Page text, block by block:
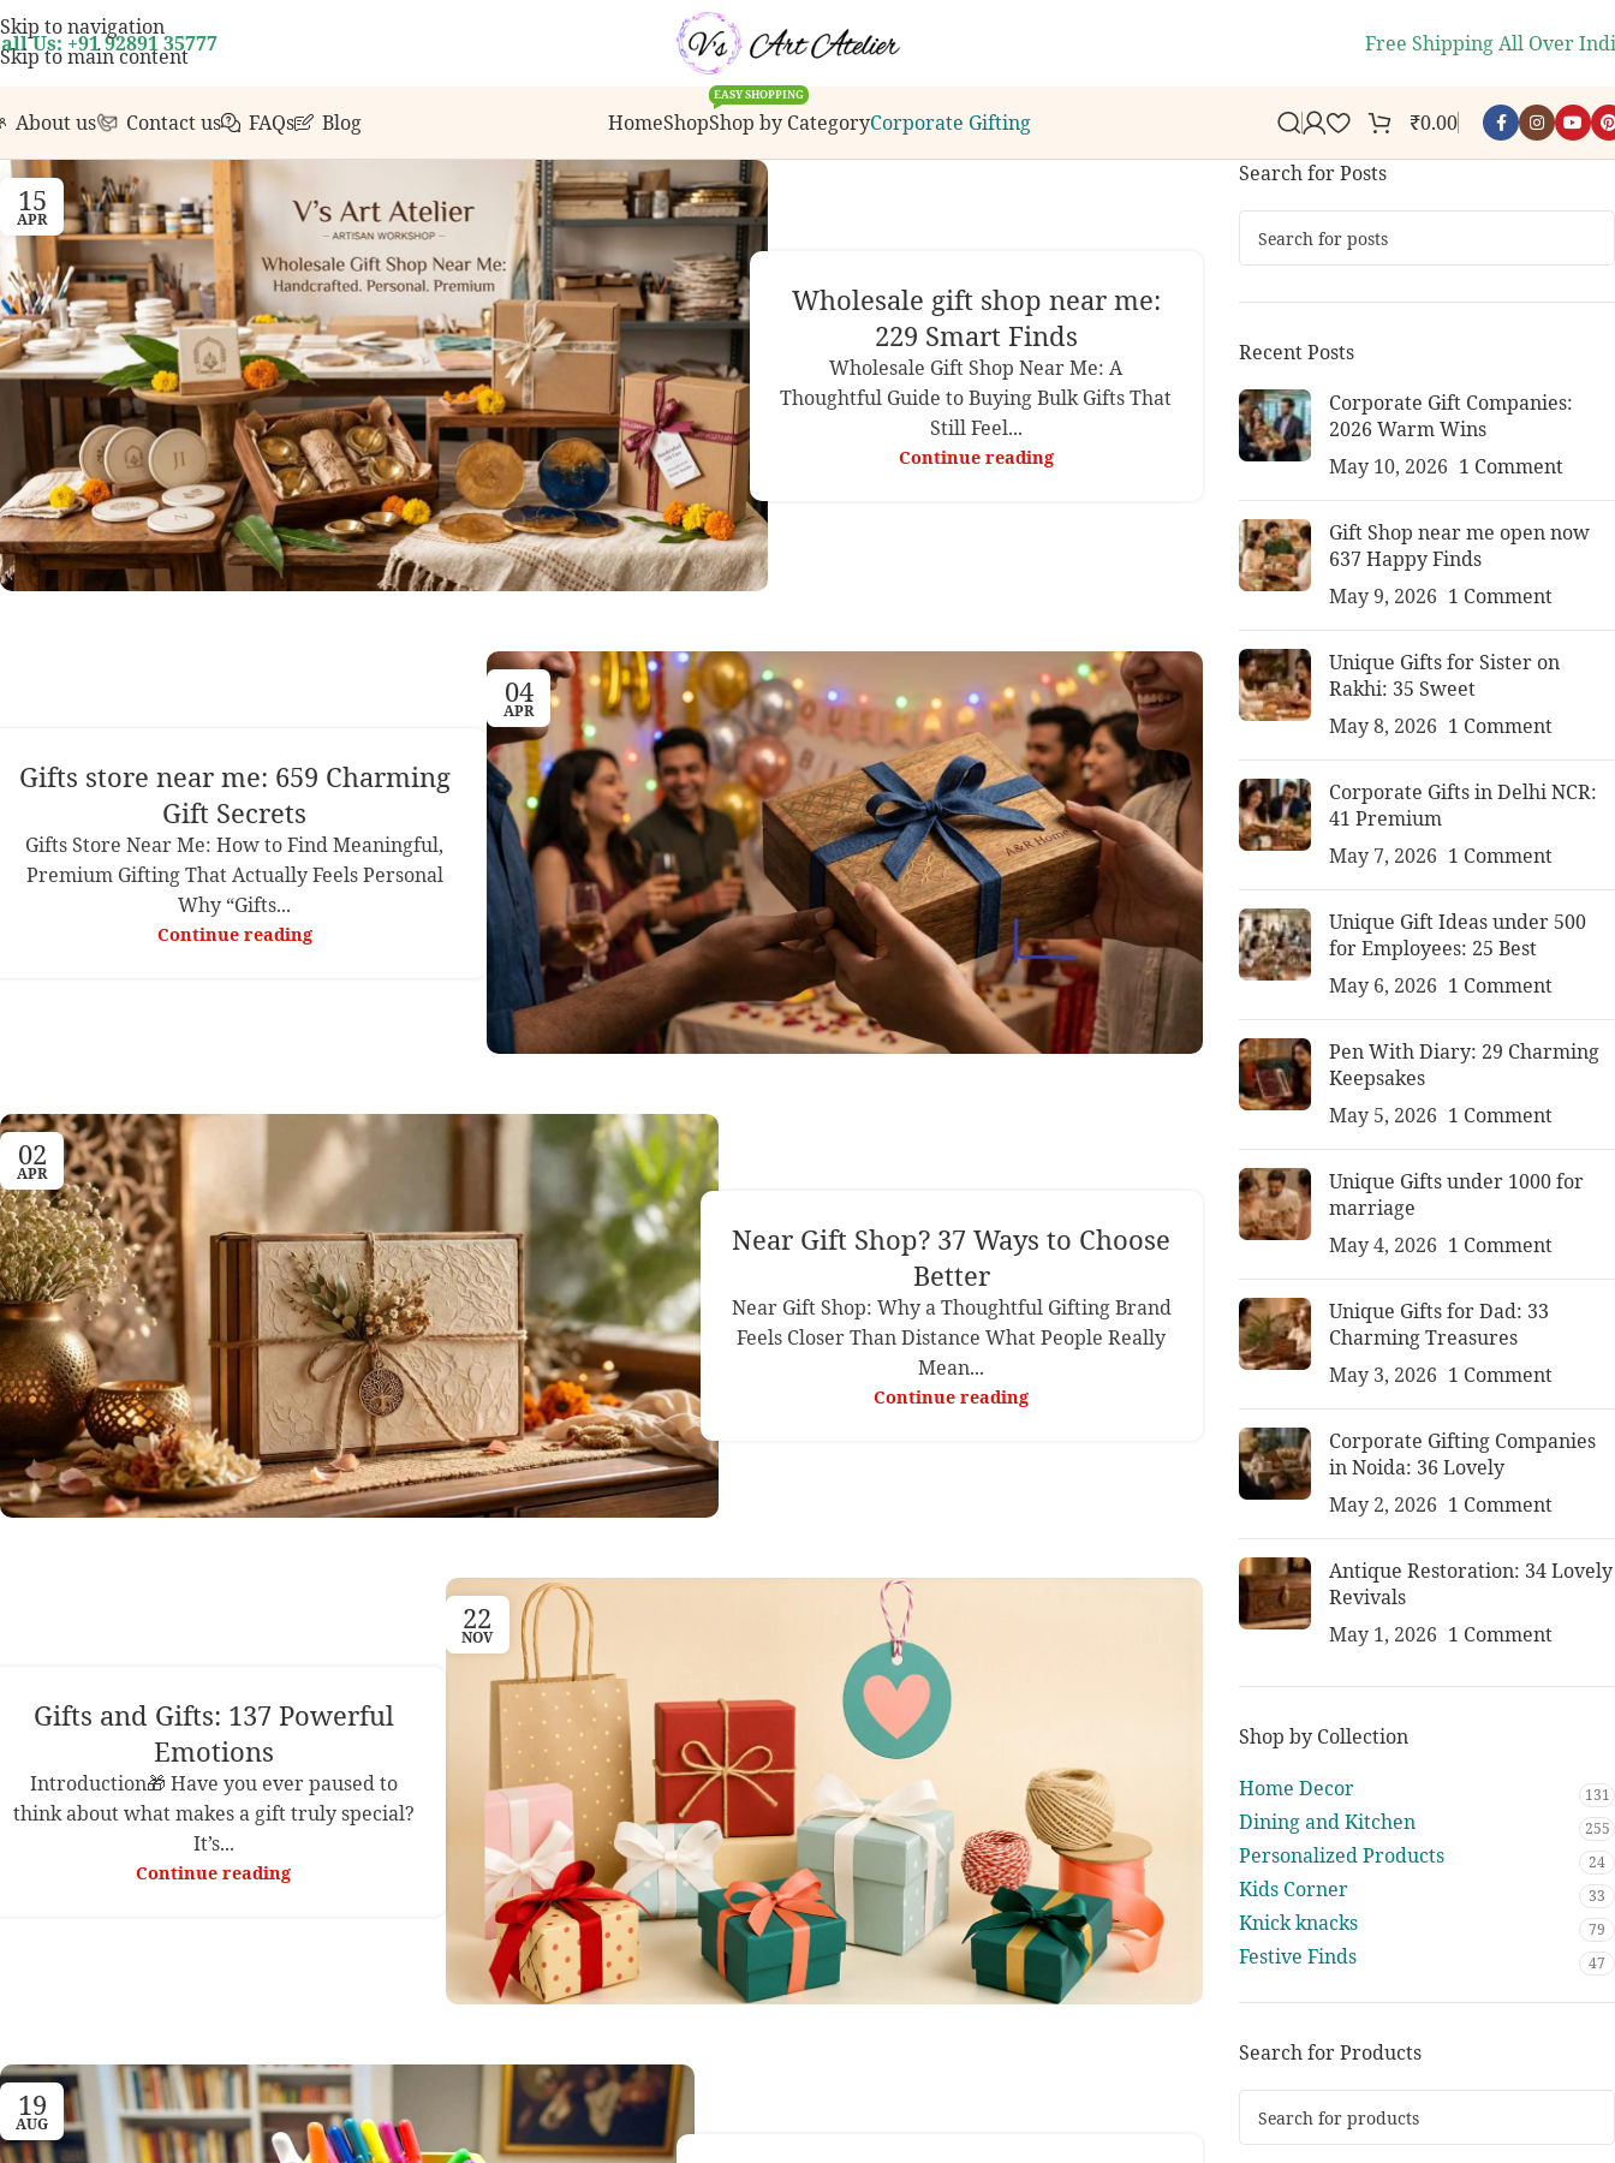
Skip to navigation
Skip to main content
first order over ₹999. Contact us with any questions, bulk order inquiries or customization requests.
Us: +91 92891 35777
Free Shipping All Over
About us Contact us FAQs Blog HomeShopShop by Category
EASY SHOPPING
Corporate Gifting ₹0.00
15
APR
Wholesale gift shop near me:
229 Smart Finds
Wholesale Gift Shop Near Me: A
Thoughtful Guide to Buying Bulk Gifts That
Still Feel...
Continue reading
04
APR
Gifts store near me: 659 Charming
Gift Secrets
Gifts Store Near Me: How to Find Meaningful,
Premium Gifting That Actually Feels Personal
Why “Gifts...
Continue reading
02
APR
Near Gift Shop? 37 Ways to Choose
Better
Near Gift Shop: Why a Thoughtful Gifting Brand
Feels Closer Than Distance What People Really
Mean...
Continue reading
22
NOV
Gifts and Gifts: 137 Powerful
Emotions
Introduction🎁 Have you ever paused to
think about what makes a gift truly special?
It’s...
Continue reading
19
AUG
Search for Posts
Recent Posts
Corporate Gift Companies:
2026 Warm Wins
May 10, 2026 1 Comment
Gift Shop near me open now
637 Happy Finds
May 9, 2026 1 Comment
Unique Gifts for Sister on
Rakhi: 35 Sweet
May 8, 2026 1 Comment
Corporate Gifts in Delhi NCR:
41 Premium
May 7, 2026 1 Comment
Unique Gift Ideas under 500
for Employees: 25 Best
May 6, 2026 1 Comment
Pen With Diary: 29 Charming
Keepsakes
May 5, 2026 1 Comment
Unique Gifts under 1000 for
marriage
May 4, 2026 1 Comment
Unique Gifts for Dad: 33
Charming Treasures
May 3, 2026 1 Comment
Corporate Gifting Companies
in Noida: 36 Lovely
May 2, 2026 1 Comment
Antique Restoration: 34 Lovely
Revivals
May 1, 2026 1 Comment
Shop by Collection
Home Decor
131
Dining and Kitchen 255
Personalized Products 24
Kids Corner 33
Knick knacks 79
Festive Finds 47
Search for Products